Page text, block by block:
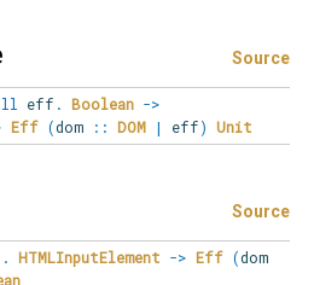
Source
eff . Boolean ->
Eff (dom :: DOM | eff) Unit
Source
. HTMLInputElement -> Eff (dom